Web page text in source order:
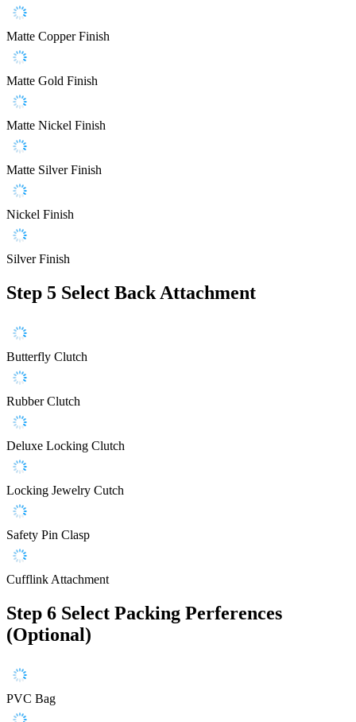
Matte Copper Finish
Matte Gold Finish
Matte Nickel Finish
Matte Silver Finish
Nickel Finish
Silver Finish
Step 5 Select Back Attachment
Butterfly Clutch
Rubber Clutch
Deluxe Locking Clutch
Locking Jewelry Cutch
Safety Pin Clasp
Cufflink Attachment
Step 6 Select Packing Perferences
(Optional)
PVC Bag